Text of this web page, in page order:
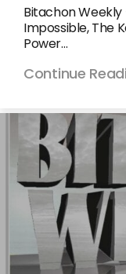
Bitachon Weekly
Impossible, The
Power…
Continue